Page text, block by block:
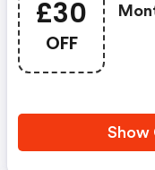
£30
OFF
Show